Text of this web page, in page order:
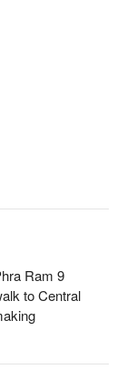
Ram 9
to Central